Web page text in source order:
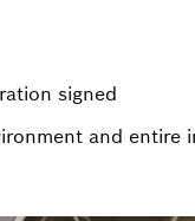
signed
and entire